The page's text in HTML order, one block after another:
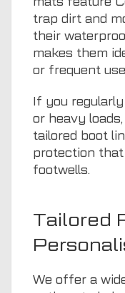
trap dirt and
their
makes them
or frequent
If you
or heavy
tailored boot
protection
footwells.
Tailored
We offer a